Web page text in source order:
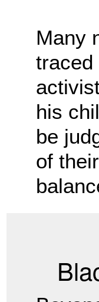
Many
traced
his
be
of